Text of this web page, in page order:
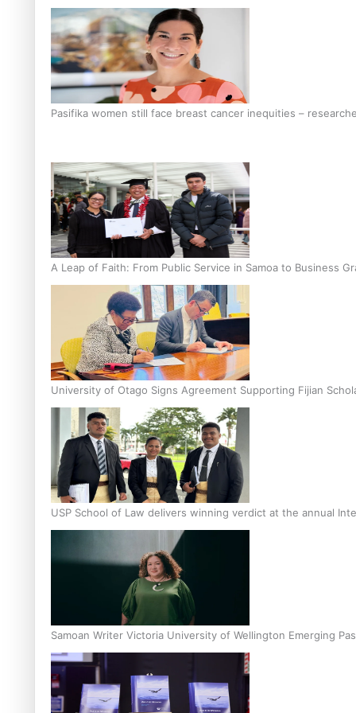
Pasifika women still face breast cancer inequities –
A Leap of Faith: From Public Service in Samoa to Business
University of Otago Signs Agreement Supporting Fijian
USP School of Law delivers winning verdict at the annual
Samoan Writer Victoria University of Wellington Emerging